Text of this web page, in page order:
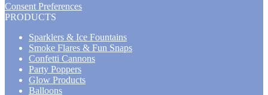
Consent Preferences
PRODUCTS
Sparklers & Ice Fountains
Smoke Flares & Fun Snaps
Confetti Cannons
Party Poppers
Glow Products
Balloons